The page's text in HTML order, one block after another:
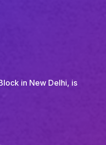
in New Delhi, is